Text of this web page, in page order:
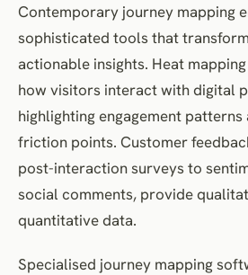
Contemporary journey mapping
sophisticated tools that
actionable insights. Heat
how visitors interact with digital
highlighting engagement
friction points. Customer
post-interaction surveys to
social comments, provide
quantitative data.
Specialised journey mapping